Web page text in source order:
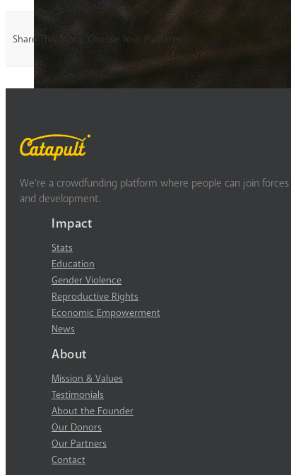
Share This Story, Choose Your Platform!
We’re a crowdfunding platform where people can join
and development.
Impact
Stats
Education
Gender Violence
Reproductive Rights
Economic Empowerment
News
About
Mission & Values
Testimonials
About the Founder
Our Donors
Our Partners
Contact